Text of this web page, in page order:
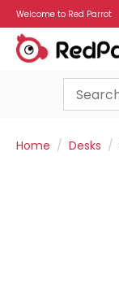
Welcome to Red Parrot
Home Desks